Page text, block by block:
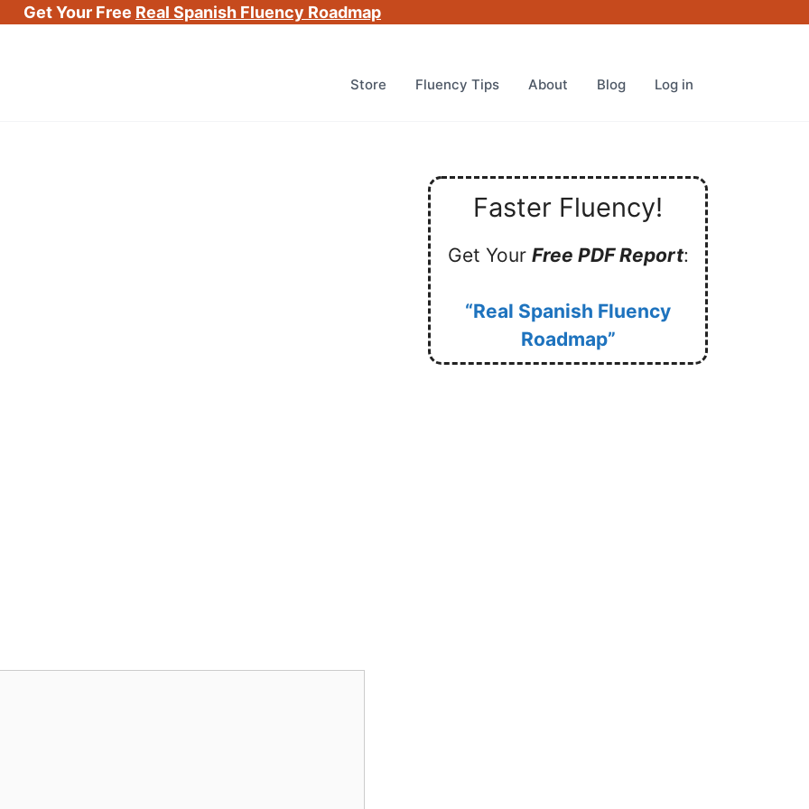
Get Your Free Real Spanish Fluency Roadmap
Store Fluency Tips About Blog Log in
Faster Fluency!
Get Your Free PDF Report:
“Real Spanish Fluency
Roadmap”